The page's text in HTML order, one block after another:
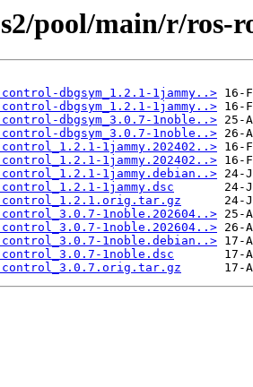
pool/main/r/ros-
dbgsym_1.2.1-1jammy..>
dbgsym_1.2.1-1jammy..>
dbgsym_3.0.7-1noble..>
dbgsym_3.0.7-1noble..>
1jammy.202402..>
1jammy.202402..>
1jammy.debian..>
1jammy.dsc
1noble.202604..>
1noble.202604..>
1noble.debian..>
1noble.dsc